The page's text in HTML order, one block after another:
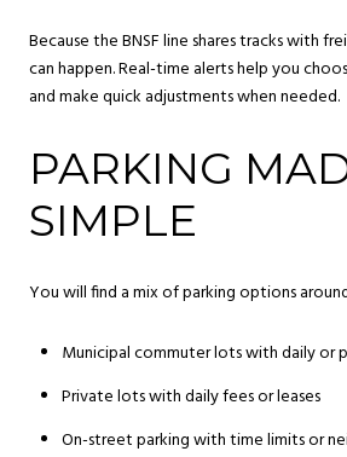
Because the BNSF line shares tracks with
can happen. Real-time alerts help you
and make quick adjustments when needed.
PARKING
SIMPLE
You will find a mix of parking options
Municipal commuter lots with daily or
Private lots with daily fees or leases
On-street parking with time limits or